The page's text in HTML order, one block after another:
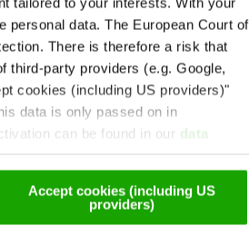
data. The European Court of
There is therefore a risk that
third-party providers (e.g. Google,
cookies (including US providers)"
data is only passed on in
can be found in our data
Accept cookies (including US
providers)